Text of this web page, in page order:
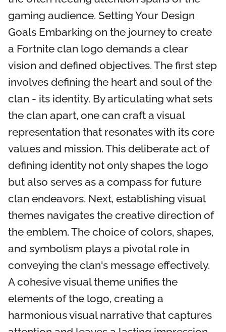
gaming audience. Setting Your Design
Goals Embarking on the journey to create
a Fortnite clan logo demands a clear
vision and defined objectives. The first step
involves defining the heart and soul of the
clan - its identity. By articulating what sets
the clan apart, one can craft a visual
representation that resonates with its core
values and mission. This deliberate act of
defining identity not only shapes the logo
but also serves as a compass for future
clan endeavors. Next, establishing visual
themes navigates the creative direction of
the emblem. The choice of colors, shapes,
and symbolism plays a pivotal role in
conveying the clan's message effectively.
A cohesive visual theme unifies the
elements of the logo, creating a
harmonious visual narrative that captures